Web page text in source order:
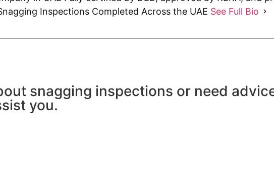
Inspections Completed Across the UAE See Full Bio
snagging inspections or need
you.